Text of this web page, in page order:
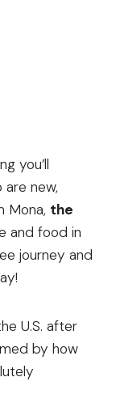
you’ll
new,
Mona, the
and food in
journey and
U.S. after
by how